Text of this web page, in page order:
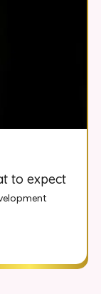
to expect